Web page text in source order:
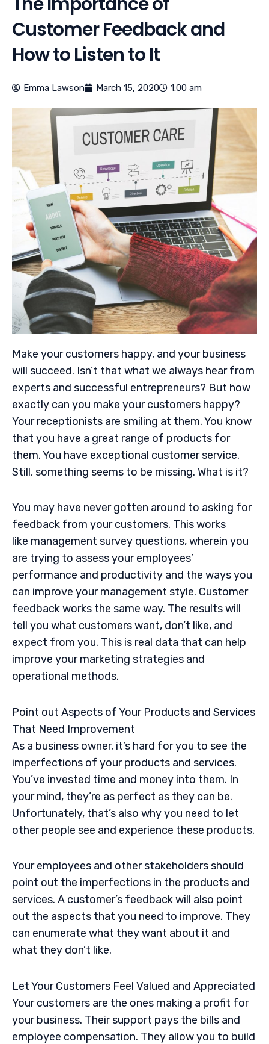
Customer Feedback and
How to Listen to It
Emma Lawson March 15, 2020 1:00 am
Make your customers happy, and your business
will succeed. Isn’t that what we always hear from
experts and successful entrepreneurs? But how
exactly can you make your customers happy?
Your receptionists are smiling at them. You know
that you have a great range of products for
them. You have exceptional customer service.
Still, something seems to be missing. What is it?
You may have never gotten around to asking for
feedback from your customers. This works
like management survey questions, wherein you
are trying to assess your employees’
performance and productivity and the ways you
can improve your management style. Customer
feedback works the same way. The results will
tell you what customers want, don’t like, and
expect from you. This is real data that can help
improve your marketing strategies and
operational methods.
Point out Aspects of Your Products and Services
That Need Improvement
As a business owner, it’s hard for you to see the
imperfections of your products and services.
You’ve invested time and money into them. In
your mind, they’re as perfect as they can be.
Unfortunately, that’s also why you need to let
other people see and experience these products.
Your employees and other stakeholders should
point out the imperfections in the products and
services. A customer’s feedback will also point
out the aspects that you need to improve. They
can enumerate what they want about it and
what they don’t like.
Let Your Customers Feel Valued and Appreciated
Your customers are the ones making a profit for
your business. Their support pays the bills and
employee compensation. They allow you to build